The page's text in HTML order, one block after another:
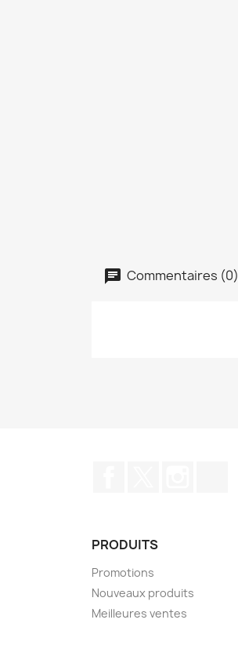
Commentaires (0)
PRODUITS
Promotions
Nouveaux produits
Meilleures ventes